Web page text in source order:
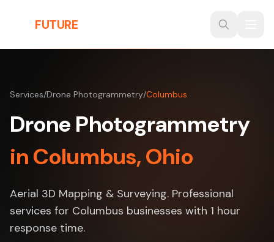
FUTURE
Services/Drone Photogrammetry/Columbus
Drone Photogrammetry
in Columbus, Ohio
Aerial 3D Mapping & Surveying. Professional
services for Columbus businesses with 1 hour
response time.